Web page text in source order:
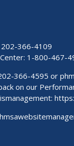
202-366-4109
1-800-467-
366-4595 or
on our